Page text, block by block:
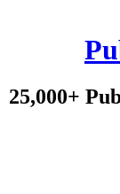
25,000+